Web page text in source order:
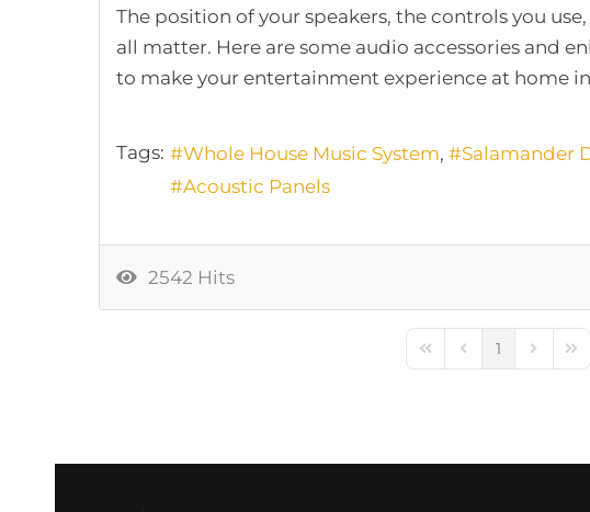
The position of your speakers, the controls you
all matter. Here are some audio accessories and
to make your entertainment experience at home
Tags: Whole House Music System Salamander
Acoustic Panels
2542 Hits
First PagePrevious Page
1 Next